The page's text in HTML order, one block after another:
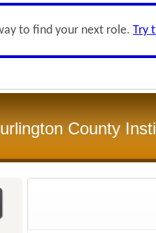
to find your next role. Try
County